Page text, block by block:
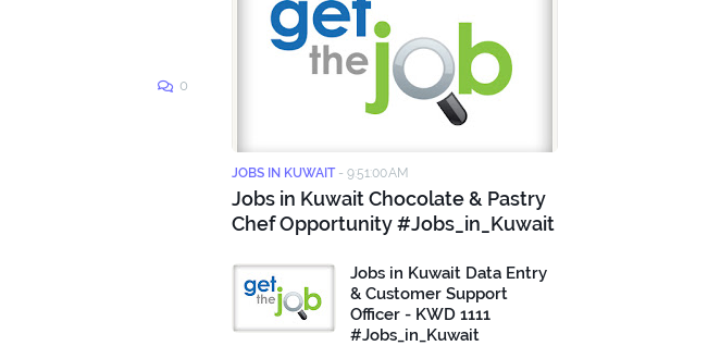
0
JOBS IN KUWAIT - 9:51:00 AM
Jobs in Kuwait Chocolate & Pastry
Chef Opportunity #Jobs_in_Kuwait
Jobs in Kuwait Data Entry
& Customer Support
Officer - KWD 1111
#Jobs_in_Kuwait